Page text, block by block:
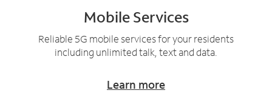
Mobile Services
Reliable 5G mobile services for your residents
including unlimited talk, text and data.
Learn more